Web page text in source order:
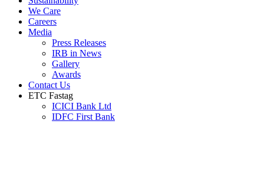
We Care
Careers
Media
Press Releases
IRB in News
Gallery
Awards
Contact Us
ETC Fastag
ICICI Bank Ltd
IDFC First Bank